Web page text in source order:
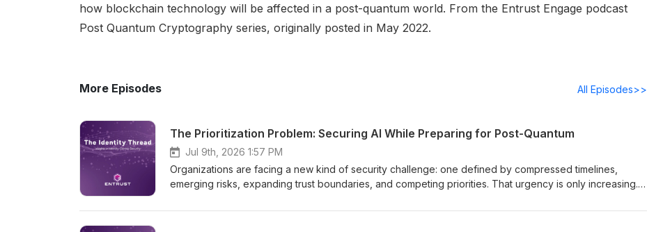
how blockchain technology will be affected in a post-quantum world. From the Entrust Engage podcast
Post Quantum Cryptography series, originally posted in May 2022.
More Episodes All Episodes>>
The Prioritization Problem: Securing AI While Preparing for Post-Quantum
Jul 9th, 2026 1:57 PM
Organizations are facing a new kind of security challenge: one defined by compressed timelines,
emerging risks, expanding trust boundaries, and competing priorities. That urgency is only increasing.
accelerating quantum innovation while setting firm timelines to transition critical systems to post-quantum